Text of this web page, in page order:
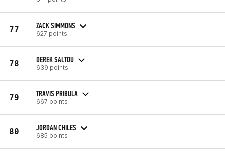
77 ZACK SIMMONS
627 points
78 DEREK SALTOU
639 points
79 TRAVIS PRIBULA
667 points
80 JORDAN CHILES
685 points